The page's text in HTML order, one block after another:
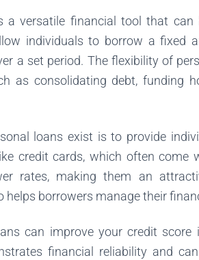
a versatile financial tool that can
individuals to borrow a fixed
a set period. The flexibility of
as consolidating debt, funding
loans exist is to provide
credit cards, which often come
rates, making them an
helps borrowers manage their
can improve your credit score
financial reliability and